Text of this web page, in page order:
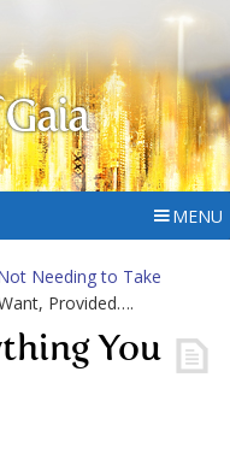
MENU
Needing to Take
Provided….
You